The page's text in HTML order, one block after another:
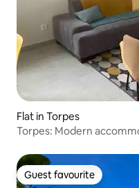
Flat in Torpes
Torpes: Modern
Guest favourite
Guest favourite